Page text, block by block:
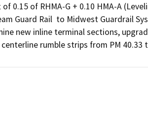
0.15 of RHMA-G + 0.10 HMA-A
Guard Rail  to Midwest Guardrail
new inline terminal sections,
rumble strips from PM 40.33